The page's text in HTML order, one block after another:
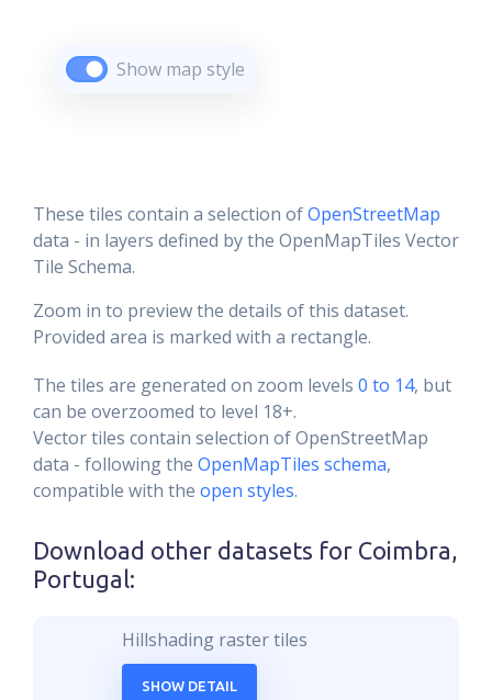
Show map style
These tiles contain a selection ofOpenStreetMap
data - in layers defined by the OpenMapTiles Vector
Tile Schema.
Zoom in to preview the details of this dataset.
Provided area is marked with a rectangle.
The tiles are generated on zoom levels 0 to 14, but
can be overzoomed to level 18+.
Vector tiles contain selection of OpenStreetMap
data - following the OpenMapTiles schema,
compatible with the open styles.
Download other datasets for Coimbra,
Portugal:
Hillshading raster tiles
SHOW DETAIL